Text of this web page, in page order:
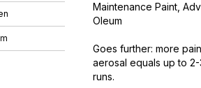
Maintenance Paint,
Oleum
Goes further: more
aerosal equals up to
runs.